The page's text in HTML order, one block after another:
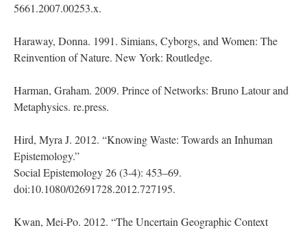
5661.2007.00253.x.
Haraway, Donna. 1991. Simians, Cyborgs, and Women: The
Reinvention of Nature. New York: Routledge.
Harman, Graham. 2009. Prince of Networks: Bruno Latour and
Metaphysics. re.press.
Hird, Myra J. 2012. “Knowing Waste: Towards an Inhuman
Epistemology.”
Social Epistemology 26 (3-4): 453–69.
doi:10.1080/02691728.2012.727195.
Kwan, Mei-Po. 2012. “The Uncertain Geographic Context